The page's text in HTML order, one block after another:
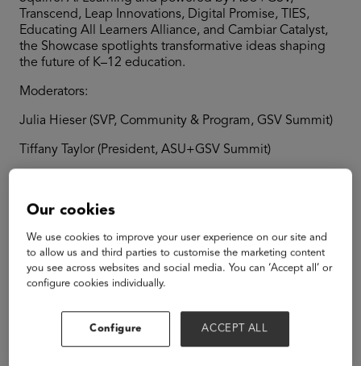
Transcend, Leap Innovations, Digital Promise, TIES,
Educating All Learners Alliance, and Cambiar Catalyst,
the Showcase spotlights transformative ideas shaping
the future of K–12 education.
Moderators:
Julia Hieser (SVP, Community & Program, GSV Summit)
Tiffany Taylor (President, ASU+GSV Summit)
Speakers
Our cookies
We use cookies to improve your user experience on our site and
to allow us and third parties to customise the marketing content
you see across websites and social media. You can ‘Accept all’ or
configure cookies individually.
Configure ACCEPT ALL